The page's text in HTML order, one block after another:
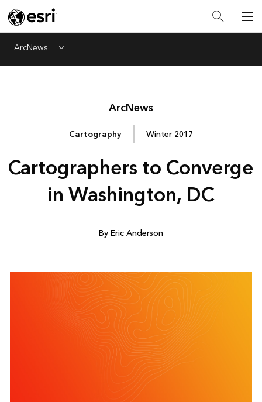
ArcNews Menu
ArcNews
Cartography Winter 2017
Cartographers to Converge
in Washington, DC
By Eric Anderson